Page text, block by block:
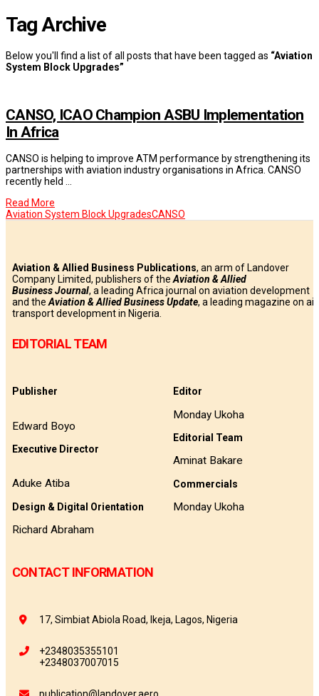
Tag Archive
Below you'll find a list of all posts that have been tagged as “Aviation
System Block Upgrades”
CANSO, ICAO Champion ASBU Implementation
In Africa
CANSO is helping to improve ATM performance by strengthening its
partnerships with aviation industry organisations in Africa. CANSO
recently held …
Read More
Aviation System Block UpgradesCANSO
Aviation & Allied Business Publications, an arm of Landover
Company Limited, publishers of theAviation & Allied
Business Journal, a leading Africa journal on aviation development
and theAviation & Allied Business Update, a leading magazine on air
transport development in Nigeria.
EDITORIAL TEAM
Publisher
Edward Boyo
Executive Director
Aduke Atiba
Design & Digital Orientation
Richard Abraham
Editor
Monday Ukoha
Editorial Team
Aminat Bakare
Commercials
Monday Ukoha
CONTACT INFORMATION
17, Simbiat Abiola Road, Ikeja, Lagos, Nigeria
+2348035355101
+2348037007015
publication@landover.aero